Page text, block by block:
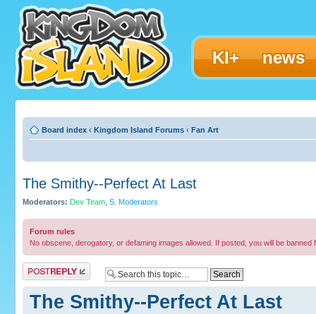
KI+ news
Board index ‹ Kingdom Island Forums ‹ Fan Art
The Smithy--Perfect At Last
Moderators: Dev Team S. Moderators
Forum rules
No obscene, derogatory, or defaming images allowed. If posted, you will be banned
Post a reply
The Smithy--Perfect At Last